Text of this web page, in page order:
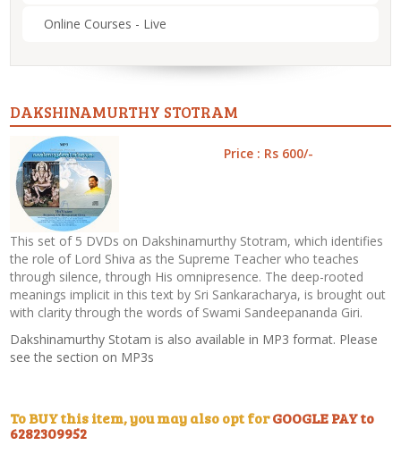
Online Courses - Live
DAKSHINAMURTHY STOTRAM
Price : Rs 600/-
This set of 5 DVDs on Dakshinamurthy Stotram, which identifies
the role of Lord Shiva as the Supreme Teacher who teaches
through silence, through His omnipresence. The deep-rooted
meanings implicit in this text by Sri Sankaracharya, is brought out
with clarity through the words of Swami Sandeepananda Giri.
Dakshinamurthy Stotam is also available in MP3 format. Please
see the section on MP3s
To BUY this item, you may also opt forGOOGLE PAY to
6282309952